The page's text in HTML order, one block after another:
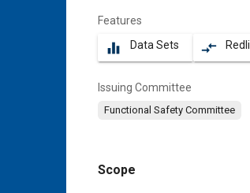
Features
equalizer Data Sets compare_arrows
Issuing Committee
Functional Safety Committee
Scope